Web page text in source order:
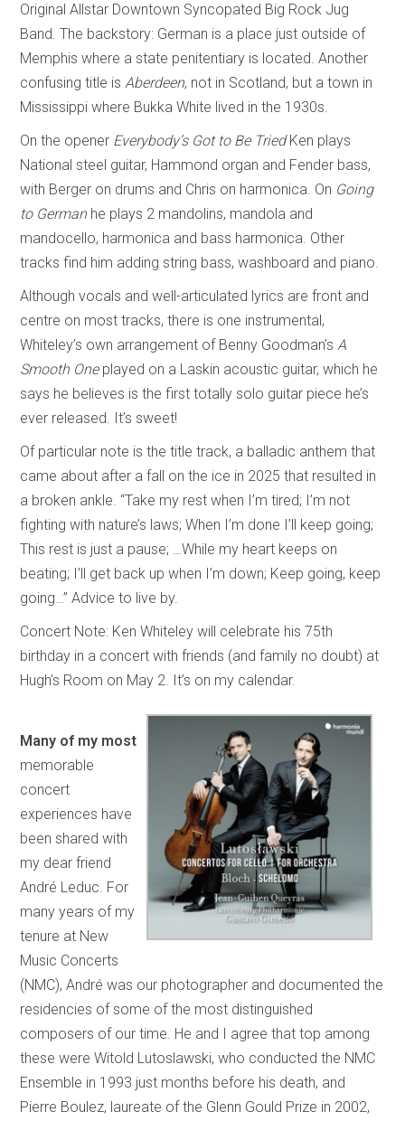
Original Allstar Downtown Syncopated Big Rock Jug
Band. The backstory: German is a place just outside of
Memphis where a state penitentiary is located. Another
confusing title isAberdeen, not in Scotland, but a town in
Mississippi where Bukka White lived in the 1930s.
On the opener Everybody’s Got to Be TriedKen plays
National steel guitar, Hammond organ and Fender bass,
with Berger on drums and Chris on harmonica. On Going
to German he plays 2 mandolins, mandola and
mandocello, harmonica and bass harmonica. Other
tracks find him adding string bass, washboard and piano.
Although vocals and well-articulated lyrics are front and
centre on most tracks, there is one instrumental,
Whiteley’s own arrangement of Benny Goodman’sA
Smooth Oneplayed on a Laskin acoustic guitar, which he
says he believes is the first totally solo guitar piece he’s
ever released. It’s sweet!
Of particular note is the title track, a balladic anthem that
came about after a fall on the ice in 2025 that resulted in
a broken ankle. “Take my rest when I’m tired; I’m not
fighting with nature’s laws; When I’m done I’ll keep going;
This rest is just a pause; …While my heart keeps on
beating; I’ll get back up when I’m down; Keep going, keep
going…” Advice to live by.
Concert Note: Ken Whiteley will celebrate his 75th
birthday in a concert with friends (and family no doubt) at
Hugh’s Room on May 2. It’s on my calendar.
Many of my most
memorable
concert
experiences have
been shared with
my dear friend
André Leduc. For
many years of my
tenure at New
Music Concerts
(NMC), André was our photographer and documented the
residencies of some of the most distinguished
composers of our time. He and I agree that top among
these were Witold Lutoslawski, who conducted the NMC
Ensemble in 1993 just months before his death, and
Pierre Boulez, laureate of the Glenn Gould Prize in 2002,